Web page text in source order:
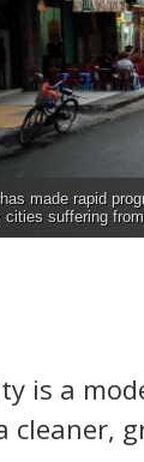
made rapid
cities suffering
is a
cleaner,